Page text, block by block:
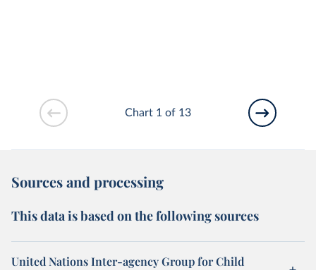
Chart 1 of 13
Sources and processing
This data is based on the following sources
United Nations Inter-agency Group for Child